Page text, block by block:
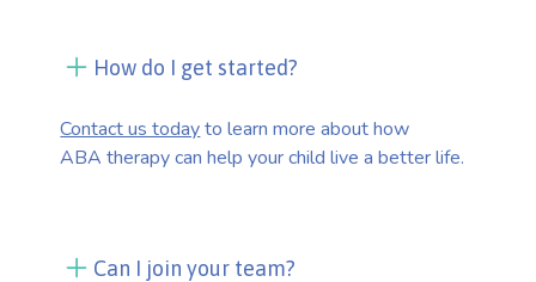
How do I get started?
Contact us todayto learn more about how
ABA therapy can help your child live a better life.
Can I join your team?